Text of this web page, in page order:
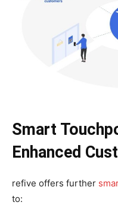
Smart
Enhanced
refive offers further
to: